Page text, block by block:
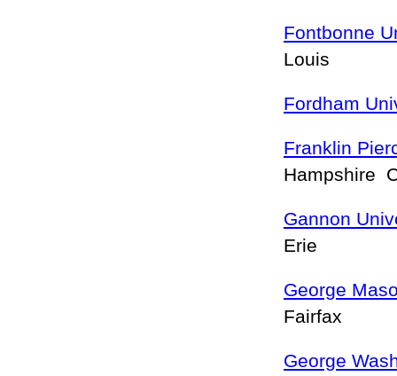
Fontbonne
Louis
Fordham
Franklin
Hampshire
Gannon
Erie
George
Fairfax
George